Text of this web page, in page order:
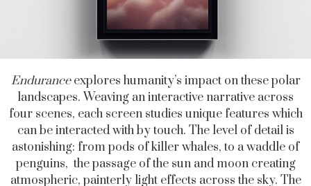
Enduranceexplores humanity’s impact on these polar
landscapes. Weaving an interactive narrative across
four scenes, each screen studies unique features which
can be interacted with by touch. The level of detail is
astonishing: from pods of killer whales, to a waddle of
penguins, the passage of the sun and moon creating
atmospheric, painterly light effects across the sky. The